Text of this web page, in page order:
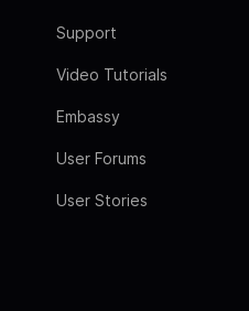
Support
Video Tutorials
Embassy
User Forums
User Stories